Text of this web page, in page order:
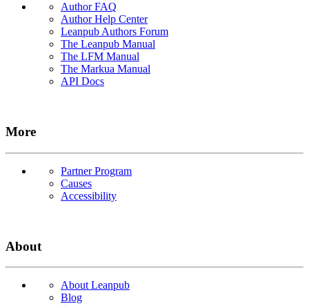
Author FAQ
Author Help Center
Leanpub Authors Forum
The Leanpub Manual
The LFM Manual
The Markua Manual
API Docs
More
Partner Program
Causes
Accessibility
About
About Leanpub
Blog